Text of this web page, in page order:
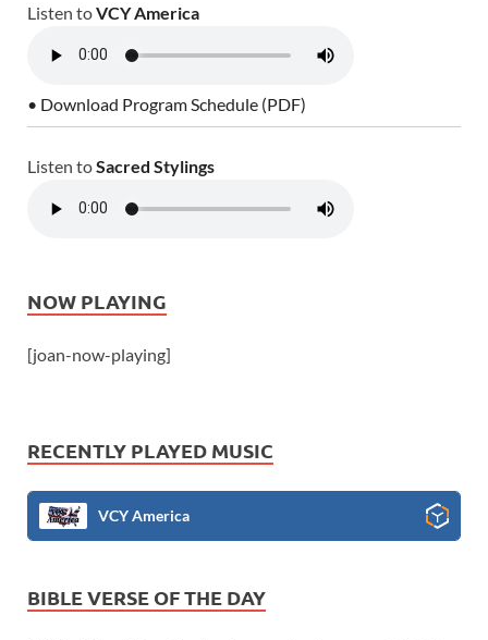
Listen toVCY America
• Download Program Schedule (PDF)
Listen toSacred Stylings
NOW PLAYING
[joan-now-playing]
RECENTLY PLAYED MUSIC
VCY America
BIBLE VERSE OF THE DAY